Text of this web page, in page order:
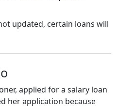
updated, certain loans will
applied for a salary loan
her application because